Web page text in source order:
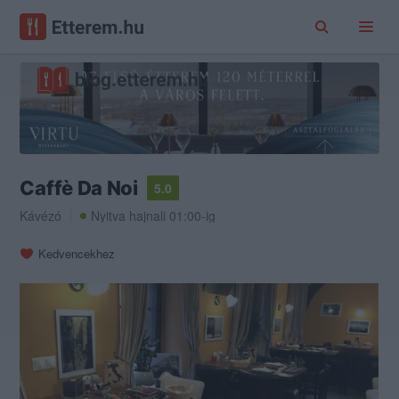
Caffè Da Noi
5.0
Kávézó
Nyitva hajnali 01:00-ig
Kedvencekhez